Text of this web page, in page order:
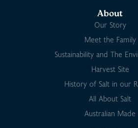
About
Our Story
Meet the Family
Sustainability and The
Harvest Site
History of Salt in our
All About Salt
Australian Made